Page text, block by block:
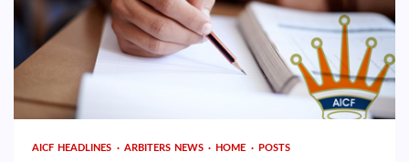
AICF HEADLINES ARBITERS NEWS HOME POSTS